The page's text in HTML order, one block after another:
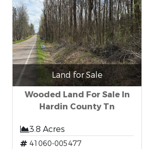
Land for Sale
Wooded Land For Sale In
Hardin County Tn
3.8 Acres
41060-005477